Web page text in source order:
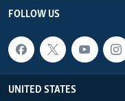
FOLLOW US
UNITED STATES